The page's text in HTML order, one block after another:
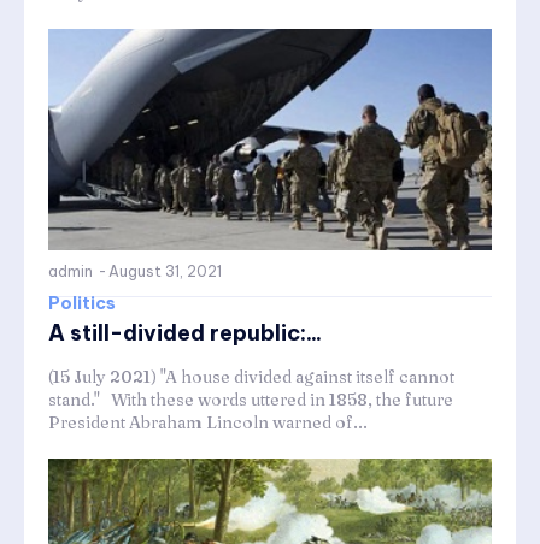
admin - August 31, 2021
Politics
A still-divided republic:...
(15 July 2021) "A house divided against itself cannot
stand." With these words uttered in 1858, the future
President Abraham Lincoln warned of...